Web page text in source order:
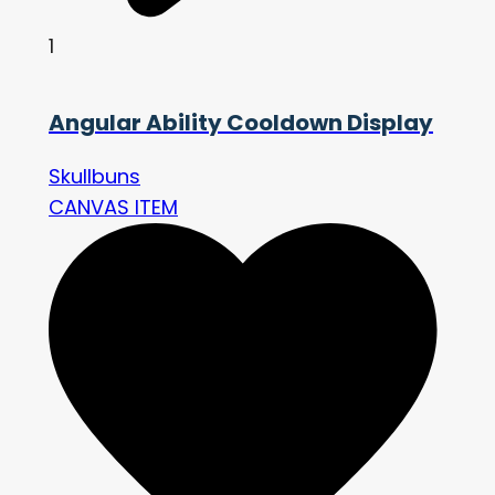
1
Angular Ability Cooldown Display
Skullbuns
CANVAS ITEM